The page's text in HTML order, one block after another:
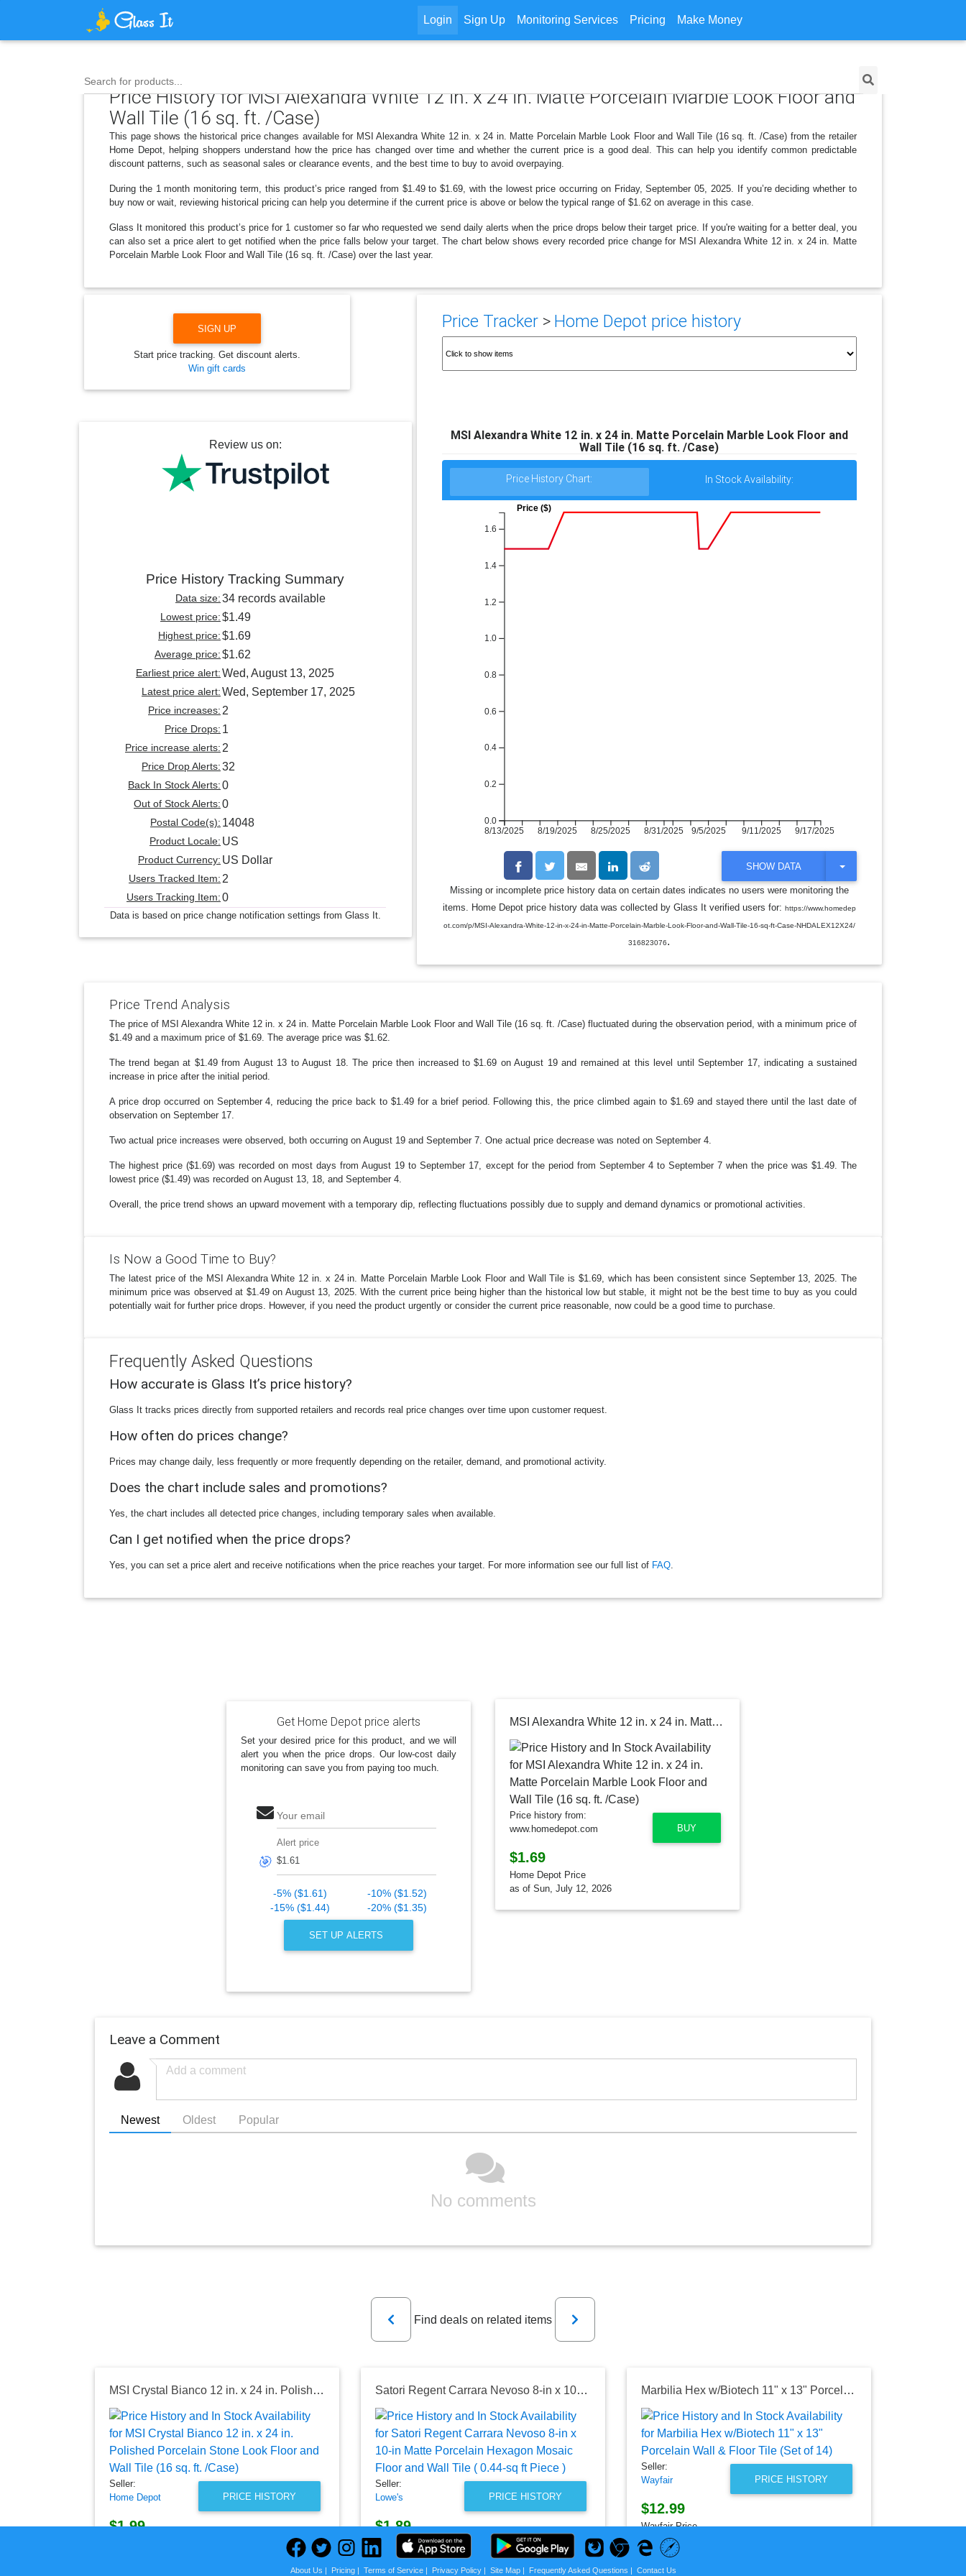
Login Sign Up Monitoring Services Pricing Make Money
Search for products...
Price History for MSI Alexandra White 12 in. x 24 in. Matte Porcelain Marble Look Floor and
Wall Tile (16 sq. ft. /Case)
This page shows the historical price changes available for MSI Alexandra White 12 in. x 24 in. Matte Porcelain Marble Look Floor and Wall Tile (16 sq. ft. /Case) from the retailer
Home Depot, helping shoppers understand how the price has changed over time and whether the current price is a good deal. This can help you identify common predictable
discount patterns, such as seasonal sales or clearance events, and the best time to buy to avoid overpaying.
During the 1 month monitoring term, this product’s price ranged from $1.49 to $1.69, with the lowest price occurring on Friday, September 05, 2025. If you’re deciding whether to
buy now or wait, reviewing historical pricing can help you determine if the current price is above or below the typical range of $1.62 on average in this case.
Glass It monitored this product’s price for 1 customer so far who requested we send daily alerts when the price drops below their target price. If you're waiting for a better deal, you
can also set a price alert to get notified when the price falls below your target. The chart below shows every recorded price change for MSI Alexandra White 12 in. x 24 in. Matte
Porcelain Marble Look Floor and Wall Tile (16 sq. ft. /Case) over the last year.
Price Tracker> Home Depot price history
MSI Alexandra White 12 in. x 24 in. Matte Porcelain Marble Look Floor and
Wall Tile (16 sq. ft. /Case)
Price History Chart: In Stock Availability:
8/13/2025 8/19/2025 8/25/2025 8/31/2025 9/5/2025 9/11/2025 9/17/2025
0.0
0.2
0.4
0.6
0.8
1.0
1.2
1.4
1.6
Price ($)
SHOW DATA
T
G
L
D
P
Missing or incomplete price history data on certain dates indicates no users were monitoring the
items. Home Depot price history data was collected by Glass It verified users for: https://www.homedep
ot.com/p/MSI-Alexandra-White-12-in-x-24-in-Matte-Porcelain-Marble-Look-Floor-and-Wall-Tile-16-sq-ft-Case-NHDALEX12X24/
316823076.
SIGN UP
Start price tracking. Get discount alerts.
Win gift cards
Review us on:
Price History Tracking Summary
Data size:34 records available
Lowest price:$1.49
Highest price:$1.69
Average price:$1.62
Earliest price alert:Wed, August 13, 2025
Latest price alert:Wed, September 17, 2025
Price increases: 2
Price Drops: 1
Price increase alerts: 2
Price Drop Alerts:32
Back In Stock Alerts:0
Out of Stock Alerts:0
Postal Code(s): 14048
Product Locale: US
Product Currency: US Dollar
Users Tracked Item: 2
Users Tracking Item:0
Data is based on price change notification settings from Glass It.
Price Trend Analysis
The price of MSI Alexandra White 12 in. x 24 in. Matte Porcelain Marble Look Floor and Wall Tile (16 sq. ft. /Case) fluctuated during the observation period, with a minimum price of
$1.49 and a maximum price of $1.69. The average price was $1.62.
The trend began at $1.49 from August 13 to August 18. The price then increased to $1.69 on August 19 and remained at this level until September 17, indicating a sustained
increase in price after the initial period.
A price drop occurred on September 4, reducing the price back to $1.49 for a brief period. Following this, the price climbed again to $1.69 and stayed there until the last date of
observation on September 17.
Two actual price increases were observed, both occurring on August 19 and September 7. One actual price decrease was noted on September 4.
The highest price ($1.69) was recorded on most days from August 19 to September 17, except for the period from September 4 to September 7 when the price was $1.49. The
lowest price ($1.49) was recorded on August 13, 18, and September 4.
Overall, the price trend shows an upward movement with a temporary dip, reflecting fluctuations possibly due to supply and demand dynamics or promotional activities.
Is Now a Good Time to Buy?
The latest price of the MSI Alexandra White 12 in. x 24 in. Matte Porcelain Marble Look Floor and Wall Tile is $1.69, which has been consistent since September 13, 2025. The
minimum price was observed at $1.49 on August 13, 2025. With the current price being higher than the historical low but stable, it might not be the best time to buy as you could
potentially wait for further price drops. However, if you need the product urgently or consider the current price reasonable, now could be a good time to purchase.
Frequently Asked Questions
How accurate is Glass It’s price history?
Glass It tracks prices directly from supported retailers and records real price changes over time upon customer request.
How often do prices change?
Prices may change daily, less frequently or more frequently depending on the retailer, demand, and promotional activity.
Does the chart include sales and promotions?
Yes, the chart includes all detected price changes, including temporary sales when available.
Can I get notified when the price drops?
Yes, you can set a price alert and receive notifications when the price reaches your target. For more information see our full list of FAQ.
Get Home Depot price alerts
Set your desired price for this product, and we will
alert you when the price drops. Our low-cost daily
monitoring can save you from paying too much.
Your email
🎯
Alert price
-5% ($1.61)
-10% ($1.52)
-15% ($1.44)
-20% ($1.35)
SET UP ALERTS
MSI Alexandra White 12 in. x 24 in. Matte Porcelain Marble Look Floor and Wall Tile (16 sq. ft. /Case)
BUY
Price history from:
www.homedepot.com
$1.69
Home Depot Price
as of Sun, July 12, 2026
Leave a Comment
Newest Oldest Popular
No comments
Previous
Find deals on related items
Next
MSI Crystal Bianco 12 in. x 24 in. Polished Porcelain Stone Look Floor and Wall Tile (16 sq. ft. /Case)
PRICE HISTORY
Seller:
Home Depot
$1.99
Satori Regent Carrara Nevoso 8-in x 10-in Matte Porcelain Hexagon Mosaic Floor and Wall Tile ( 0.44-sq ft Piece )
PRICE HISTORY
Seller:
Lowe's
$1.89
Lowe's Price
as of Mon, August 03, 2026
Marbilia Hex w/Biotech 11" x 13" Porcelain Wall & Floor Tile (Set of 14)
PRICE HISTORY
Seller:
Wayfair
$12.99
Wayfair Price
as of Sun, July 12, 2026
About Us | Pricing| Terms of Service| Privacy Policy| Site Map| Frequently Asked Questions | Contact Us